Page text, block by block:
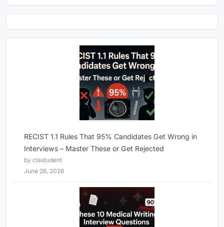
RECIST 1.1 Rules That 95% Candidates Get Wrong in
Interviews – Master These or Get Rejected
by clastudent
June 26, 2026